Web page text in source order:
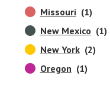
Missouri (1)
New Mexico (1)
New York (2)
Oregon (1)